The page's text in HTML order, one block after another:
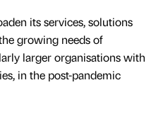
its services, solutions
growing needs of
larger organisations with
in the post-pandemic